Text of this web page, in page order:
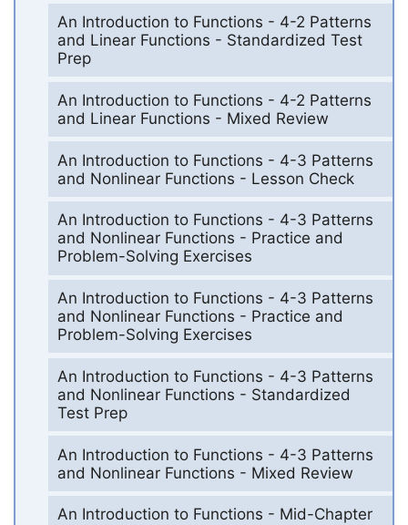
An Introduction to Functions - 4-2 Patterns
and Linear Functions - Standardized Test
Prep
An Introduction to Functions - 4-2 Patterns
and Linear Functions - Mixed Review
An Introduction to Functions - 4-3 Patterns
and Nonlinear Functions - Lesson Check
An Introduction to Functions - 4-3 Patterns
and Nonlinear Functions - Practice and
Problem-Solving Exercises
An Introduction to Functions - 4-3 Patterns
and Nonlinear Functions - Practice and
Problem-Solving Exercises
An Introduction to Functions - 4-3 Patterns
and Nonlinear Functions - Standardized
Test Prep
An Introduction to Functions - 4-3 Patterns
and Nonlinear Functions - Mixed Review
An Introduction to Functions - Mid-Chapter